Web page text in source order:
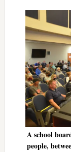
A school
people,